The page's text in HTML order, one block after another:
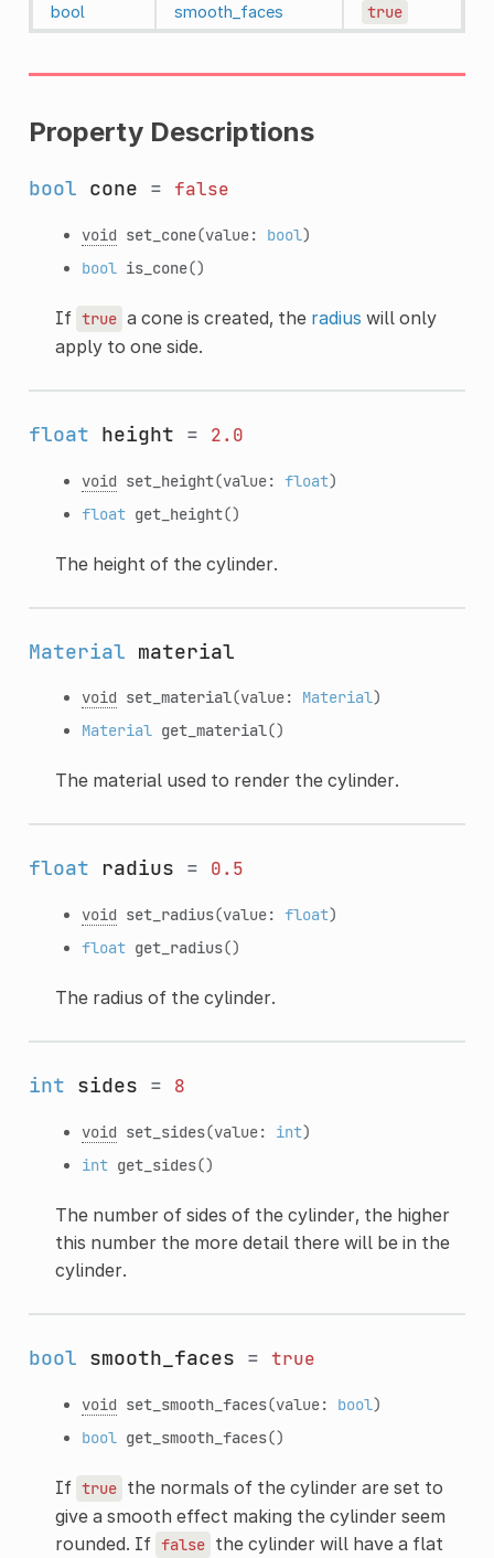
bool smooth_faces true
Property Descriptions
bool cone = false
void set_cone(value: bool)
bool is_cone()
If true a cone is created, the radius will only
apply to one side.
float height = 2.0
void set_height(value: float)
float get_height()
The height of the cylinder.
Material material
void set_material(value: Material)
Material get_material()
The material used to render the cylinder.
float radius = 0.5
void set_radius(value: float)
float get_radius()
The radius of the cylinder.
int sides = 8
void set_sides(value: int)
int get_sides()
The number of sides of the cylinder, the higher
this number the more detail there will be in the
cylinder.
bool smooth_faces = true
void set_smooth_faces(value: bool)
bool get_smooth_faces()
If true the normals of the cylinder are set to
give a smooth effect making the cylinder seem
rounded. If false the cylinder will have a flat